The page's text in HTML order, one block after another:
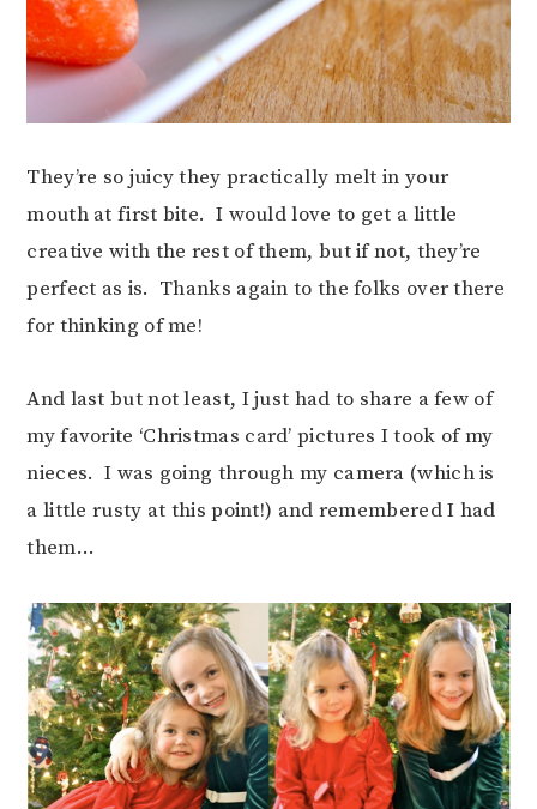
They’re so juicy they practically melt in your
mouth at first bite. I would love to get a little
creative with the rest of them, but if not, they’re
perfect as is. Thanks again to the folks over there
for thinking of me!
And last but not least, I just had to share a few of
my favorite ‘Christmas card’ pictures I took of my
nieces. I was going through my camera (which is
a little rusty at this point!) and remembered I had
them…